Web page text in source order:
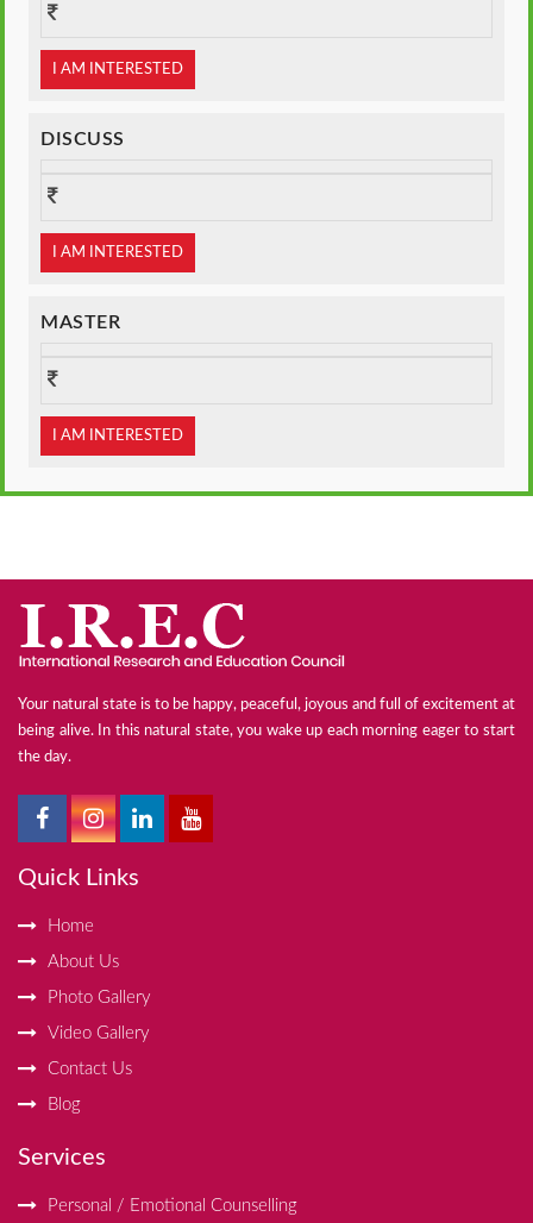
I AM INTERESTED
DISCUSS
I AM INTERESTED
MASTER
I AM INTERESTED
Your natural state is to be happy, peaceful, joyous and full of excitement at
being alive. In this natural state, you wake up each morning eager to start
the day.
Quick Links
Home
About Us
Photo Gallery
Video Gallery
Contact Us
Blog
Services
Personal / Emotional Counselling